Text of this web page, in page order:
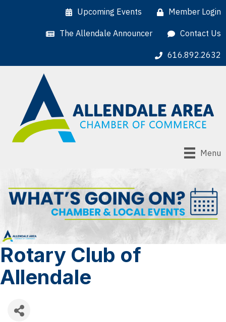
Upcoming Events Member Login
The Allendale Announcer Contact Us
616.892.2632
Menu
Rotary Club of
Allendale